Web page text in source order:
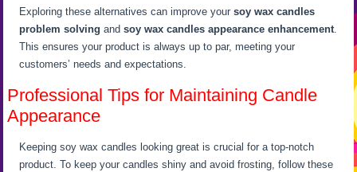
Exploring these alternatives can improve yoursoy wax candles
problem solving andsoy wax candles appearance enhancement.
This ensures your product is always up to par, meeting your
customers’ needs and expectations.
Professional Tips for Maintaining Candle
Appearance
Keeping soy wax candles looking great is crucial for a top-notch
product. To keep your candles shiny and avoid frosting, follow these